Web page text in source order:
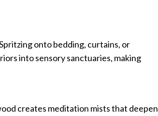
onto bedding, curtains, or
into sensory sanctuaries, making
creates meditation mists that deepen